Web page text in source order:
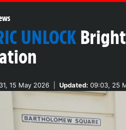
UNLOCK
15 May 2026 Updated: 09:03, 25